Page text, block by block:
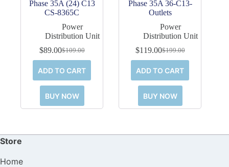
Phase 35A (24) C13
CS-8365C
Power
Distribution Unit
$109.00
Original
was:
$109.00.
$89.00Current
is:
$89.00.
ADD TO CART
BUY NOW
Phase 35A 36-C13-
Outlets
Power
Distribution Unit
$199.00
Original
was:
$199.00.
$119.00Current
is:
$119.00.
ADD TO CART
BUY NOW
Store
Home